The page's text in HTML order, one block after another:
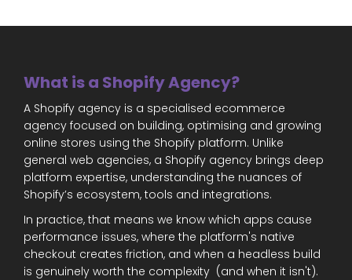
What is a Shopify Agency?
A Shopify agency is a specialised ecommerce
agency focused on building, optimising and growing
online stores using the Shopify platform. Unlike
general web agencies, a Shopify agency brings deep
platform expertise, understanding the nuances of
Shopify’s ecosystem, tools and integrations.
In practice, that means we know which apps cause
performance issues, where the platform's native
checkout creates friction, and when a headless build
is genuinely worth the complexity (and when it isn't).